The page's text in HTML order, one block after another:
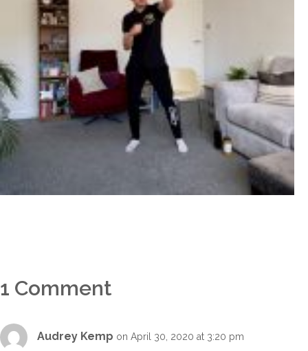
1 Comment
Audrey Kemp on April 30, 2020 at 3:20 pm